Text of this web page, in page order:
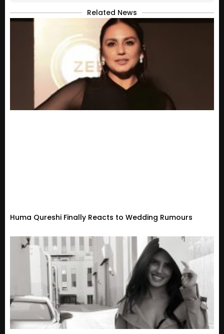
Related News
Huma Qureshi Finally Reacts to Wedding Rumours